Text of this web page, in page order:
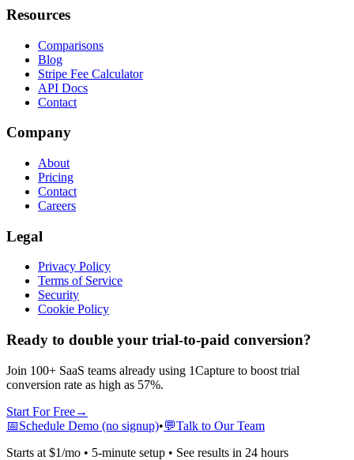
Resources
Comparisons
Blog
Stripe Fee Calculator
API Docs
Contact
Company
About
Pricing
Contact
Careers
Legal
Privacy Policy
Terms of Service
Security
Cookie Policy
Ready to double your trial-to-paid conversion?
Join 100+ SaaS teams already using 1Capture to boost trial
conversion rate as high as 57%.
Start For Free→
📅Schedule Demo (no signup)•💬Talk to Our Team
Starts at $1/mo • 5-minute setup • See results in 24 hours